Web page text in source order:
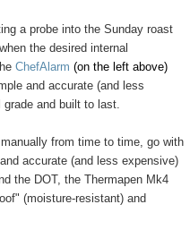
a probe into the Sunday roast
the desired internal
ChefAlarm (on the left above)
and accurate (and less
and built to last.
from time to time, go with
accurate (and less expensive)
the DOT, the Thermapen Mk4
(moisture-resistant) and